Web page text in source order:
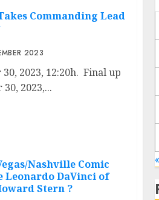
Commanding Lead
2023
2023, 12:20h. Final up
2023,...
Nashville Comic
Leonardo DaVinci of
Stern ?